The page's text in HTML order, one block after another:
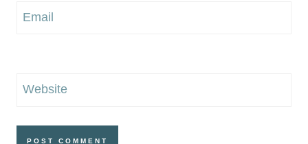
Email
Website